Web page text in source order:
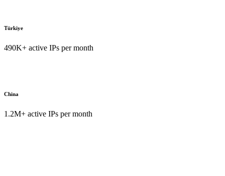
Türkiye
490K+ active IPs per month
China
1.2M+ active IPs per month